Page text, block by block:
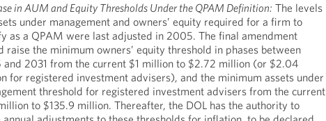
in AUM and Equity Thresholds Under the QPAM Definition: The levels
under management and owners’ equity required for a firm to
as a QPAM were last adjusted in 2005. The final amendment
raise the minimum owners’ equity threshold in phases between
2031 from the current $1 million to $2.72 million (or $2.04
for registered investment advisers), and the minimum assets under
threshold for registered investment advisers from the current
to $135.9 million. Thereafter, the DOL has the authority to